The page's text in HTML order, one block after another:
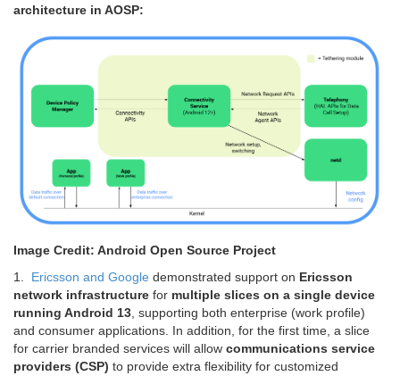
architecture in AOSP:
Image Credit: Android Open Source Project
1. Ericsson and Google demonstrated support on Ericsson
network infrastructure for multiple slices on a single device
running Android 13, supporting both enterprise (work profile)
and consumer applications. In addition, for the first time, a slice
for carrier branded services will allow communications service
providers (CSP) to provide extra flexibility for customized